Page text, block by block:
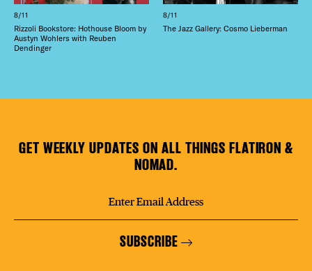
8/11
Rizzoli Bookstore: Hothouse Bloom by
Austyn Wohlers with Reuben
Dendinger
8/11
The Jazz Gallery: Cosmo Lieberman
GET WEEKLY UPDATES ON ALL THINGS FLATIRON &
NOMAD.
SUBSCRIBE